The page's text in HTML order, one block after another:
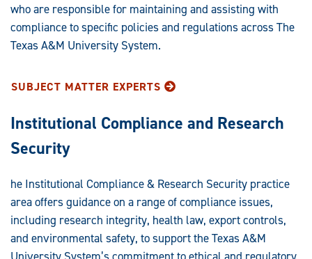
who are responsible for maintaining and assisting with
compliance to specific policies and regulations across The
Texas A&M University System.
SUBJECT MATTER EXPERTS
Institutional Compliance and Research
Security
he Institutional Compliance & Research Security practice
area offers guidance on a range of compliance issues,
including research integrity, health law, export controls,
and environmental safety, to support the Texas A&M